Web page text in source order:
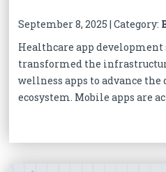
September 8, 2025 | Category:
Healthcare app
transformed the
wellness apps to advance
ecosystem. Mobile apps are